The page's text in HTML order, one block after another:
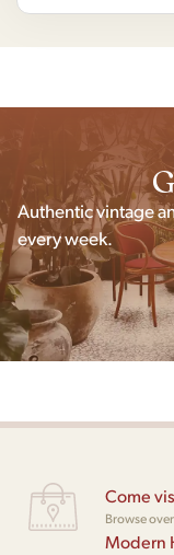
Authentic vintage
every week.
Come
Browse
Modern